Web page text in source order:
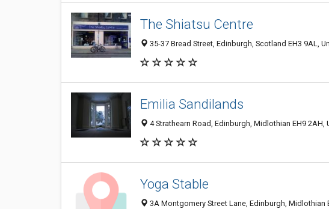
The Shiatsu Centre
35-37 Bread Street, Edinburgh, Scotland EH3 9AL,
Emilia Sandilands
4 Strathearn Road, Edinburgh, Midlothian EH9 2AH,
Yoga Stable
3A Montgomery Street Lane, Edinburgh, Midlothian